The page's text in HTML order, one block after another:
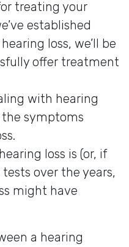
treating your
established
loss, we’ll be
offer treatment
with hearing
the symptoms
loss is (or, if
over the years,
might have
a hearing